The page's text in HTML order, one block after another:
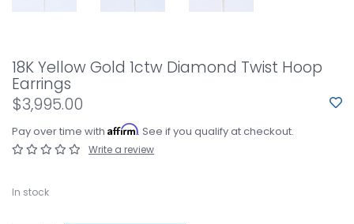
18K Yellow Gold 1ctw Diamond Twist Hoop
Earrings
$3,995.00
Pay over time with Affirm. See if you qualify at checkout.
Write a review
In stock